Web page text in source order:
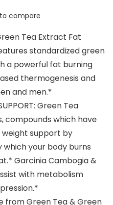
compare
Tea Extract Fat
standardized green
a powerful fat burning
thermogenesis and
and men.*
Green Tea
compounds which have
weight support by
your body burns
Garcinia Cambogia &
with metabolism
from Green Tea & Green